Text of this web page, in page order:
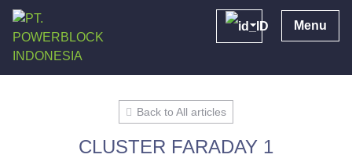
Menu
Back to All articles
CLUSTER FARADAY 1